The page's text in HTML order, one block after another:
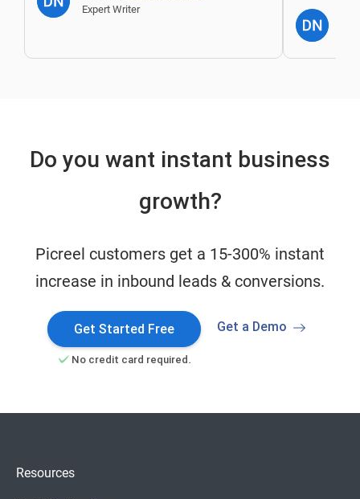
Expert Writer
Do you want instant business
growth?
Picreel customers get a 15-300% instant
increase in inbound leads & conversions.
Get Started Free
No credit card required.
Get a Demo
Resources